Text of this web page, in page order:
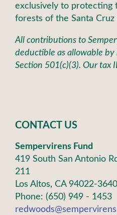
exclusively to protecting
forests of the Santa
All contributions to
deductible as allowable by
Section 501(c)(3). Our tax
CONTACT US
Sempervirens Fund
419 South San Antonio
211
Los Altos, CA 94022-3640
Phone: (650) 949 - 1453